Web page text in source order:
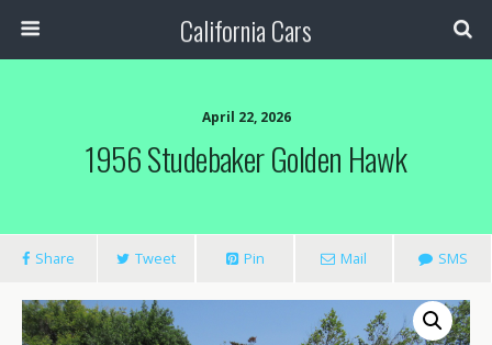
California Cars
April 22, 2026
1956 Studebaker Golden Hawk
Share Tweet Pin Mail SMS